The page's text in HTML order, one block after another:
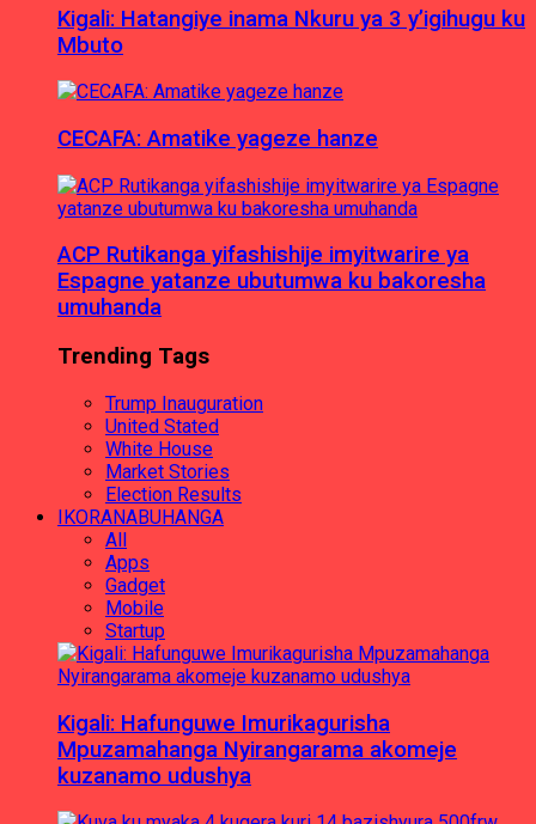
Kigali: Hatangiye inama Nkuru ya 3 y’igihugu ku
Mbuto
CECAFA: Amatike yageze hanze
ACP Rutikanga yifashishije imyitwarire ya
Espagne yatanze ubutumwa ku bakoresha
umuhanda
Trending Tags
Trump Inauguration
United Stated
White House
Market Stories
Election Results
IKORANABUHANGA
All
Apps
Gadget
Mobile
Startup
Kigali: Hafunguwe Imurikagurisha
Mpuzamahanga Nyirangarama akomeje
kuzanamo udushya